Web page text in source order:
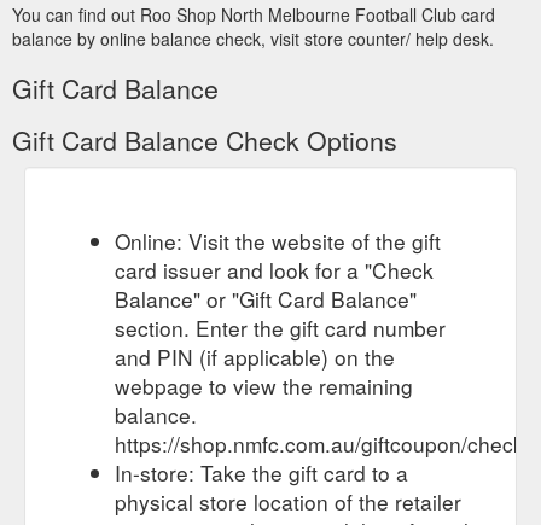
Check Gift Certificate Balance - The Roo Shop
Check Gift
Voucher Balance. You can check the balance of a gift voucher
by typing the code in to the box below. Gift Voucher Code ×.
OK. Stay in touch. Get the latest updates on new products and
upcoming sales. Email Address. By opting in & providing your
personal information, you agree to such use by North
EQUIPMENT - Roo Shop
Our website uses cookies to improve
your experience. To find out more including how to change
your settings, please see our
https://shop.nmfc.com.au/gifts/equipment/
ROO shop - North Melbourne Gifts
Buy Kangaroos Novelty
Souvenirs & more Giftware today from the Official North
Melbourne Online Store. From badges, drink bottles, toys,
homeware, jewelry ... https://shop.nmfc.com.au/gifts/
DRINKWARE - Roo Shop
Our website uses cookies to improve
You can find out Roo Shop North Melbourne Football Club card
balance by online balance check, visit store counter/ help desk.
Gift Card Balance
Gift Card Balance Check Options
Online: Visit the website of the gift
card issuer and look for a "Check
Balance" or "Gift Card Balance"
section. Enter the gift card number
and PIN (if applicable) on the
webpage to view the remaining
balance.
https://shop.nmfc.com.au/giftcoupon/
In-store: Take the gift card to a
physical store location of the retailer